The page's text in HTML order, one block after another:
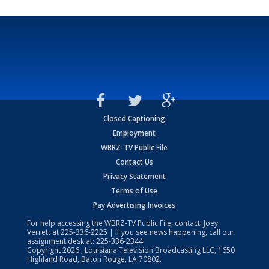
Closed Captioning
Employment
WBRZ-TV Public File
Contact Us
Privacy Statement
Terms of Use
Pay Advertising Invoices
For help accessing the WBRZ-TV Public File, contact: Joey
Verrett at225-336-2225 | If you see news happening, call our
assignment desk at: 225-336-2344
Copyright2026 , Louisiana Television Broadcasting LLC, 1650
Highland Road, Baton Rouge, LA 70802.